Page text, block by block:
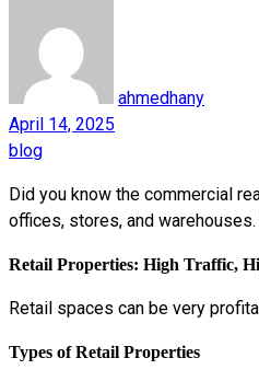
ahmedhany
April 14, 2025
blog
Did you know the commercial
offices, stores, and
Retail Properties: High Traffic,
Retail spaces can be very
Types of Retail Properties